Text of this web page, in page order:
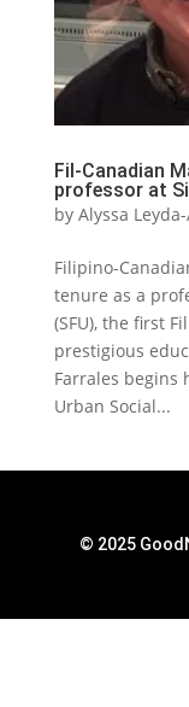
Fil-Canadian
professor at
by Alyssa
Filipino-
tenure as a
(SFU), the first
prestigious
Farrales begins
Urban Social...
© 2025